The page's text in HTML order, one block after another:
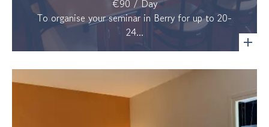
€90 / Day
To organise your seminar in Berry for up to 20-
24...